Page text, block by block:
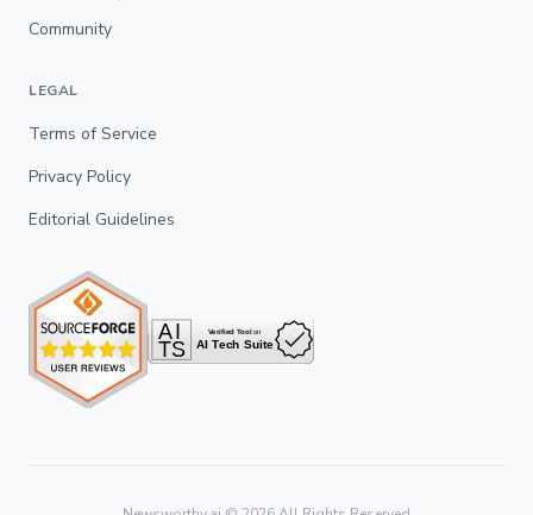
Community
LEGAL
Terms of Service
Privacy Policy
Editorial Guidelines